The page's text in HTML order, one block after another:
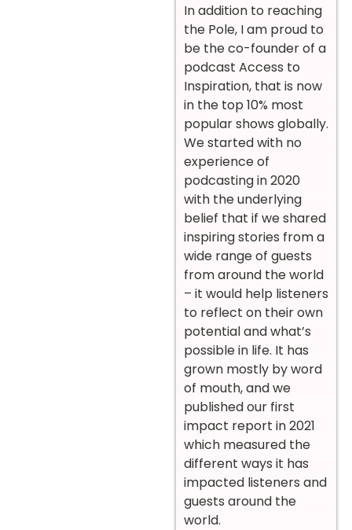
In addition to reaching
the Pole, I am proud to
be the co-founder of a
podcast Access to
Inspiration, that is now
in the top 10% most
popular shows globally.
We started with no
experience of
podcasting in 2020
with the underlying
belief that if we shared
inspiring stories from a
wide range of guests
from around the world
– it would help listeners
to reflect on their own
potential and what’s
possible in life. It has
grown mostly by word
of mouth, and we
published our first
impact report in 2021
which measured the
different ways it has
impacted listeners and
guests around the
world.